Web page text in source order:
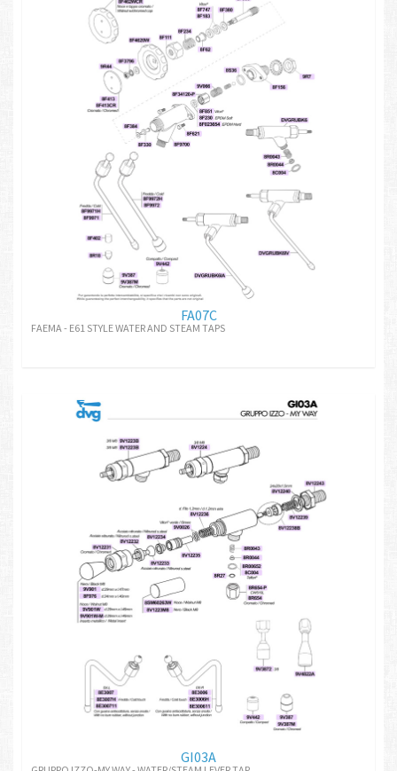
FA07C
FAEMA - E61 STYLE WATER AND STEAM TAPS
GI03A